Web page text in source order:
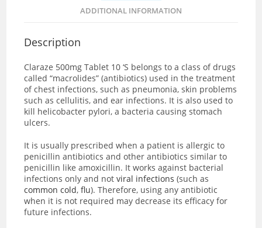
ADDITIONAL INFORMATION
Description
Claraze 500mg Tablet 10 ‘S belongs to a class of drugs
called “macrolides” (antibiotics) used in the treatment
of chest infections, such as pneumonia, skin problems
such as cellulitis, and ear infections. It is also used to
kill helicobacter pylori, a bacteria causing stomach
ulcers.
It is usually prescribed when a patient is allergic to
penicillin antibiotics and other antibiotics similar to
penicillin like amoxicillin. It works against bacterial
infections only and notviral infections (such as
common cold,flu). Therefore, using any antibiotic
when it is not required may decrease its efficacy for
future infections.